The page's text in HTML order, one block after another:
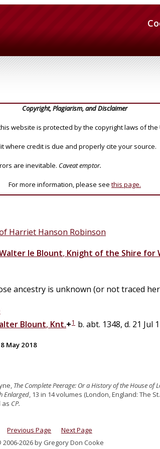
Copyright, Plagiarism, and Disclaimer
website is protected by the copyright laws of the
where credit is due and properly cite your source.
are inevitable. Caveat emptor.
For more information, please see this page.
Harriet Hanson Robinson
le Blount, Knight of the Shire for
ancestry is unknown (or not traced
Blount, Knt.+1 b. abt. 1348, d. 21 Jul
May 2018
The Complete Peerage: Or a History of the House
Enlarged, 13 in 14 volumes (London, England: The
as CP.
Previous Page
Next Page
2006-2026 by Gregory Don Cooke